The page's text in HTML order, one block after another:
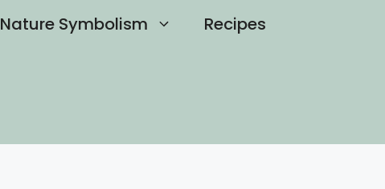
Nature Symbolism Recipes